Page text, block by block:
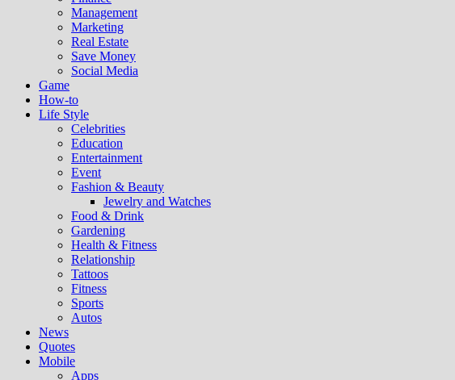
Management
Marketing
Real Estate
Save Money
Social Media
Game
How-to
Life Style
Celebrities
Education
Entertainment
Event
Fashion & Beauty
Jewelry and Watches
Food & Drink
Gardening
Health & Fitness
Relationship
Tattoos
Fitness
Sports
Autos
News
Quotes
Mobile
Apps